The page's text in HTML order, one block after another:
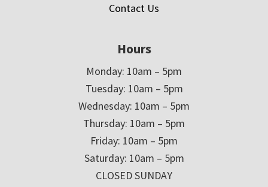
Contact Us
Hours
Monday: 10am – 5pm
Tuesday: 10am – 5pm
Wednesday: 10am – 5pm
Thursday: 10am – 5pm
Friday: 10am – 5pm
Saturday: 10am – 5pm
CLOSED SUNDAY